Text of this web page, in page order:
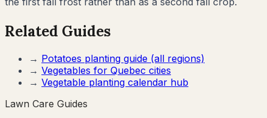
Related Guides
→ Potatoes planting guide (all regions)
→ Vegetables for Quebec cities
→ Vegetable planting calendar hub
Lawn Care Guides